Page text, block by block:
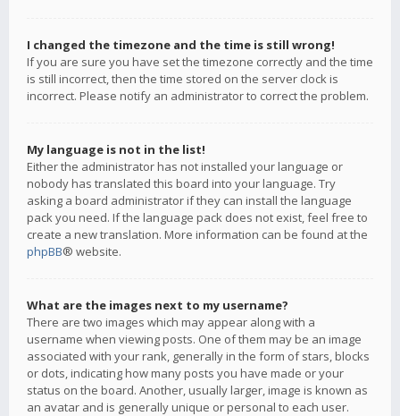
I changed the timezone and the time is still wrong!
If you are sure you have set the timezone correctly and the time
is still incorrect, then the time stored on the server clock is
incorrect. Please notify an administrator to correct the problem.
My language is not in the list!
Either the administrator has not installed your language or
nobody has translated this board into your language. Try
asking a board administrator if they can install the language
pack you need. If the language pack does not exist, feel free to
create a new translation. More information can be found at the
phpBB® website.
What are the images next to my username?
There are two images which may appear along with a
username when viewing posts. One of them may be an image
associated with your rank, generally in the form of stars, blocks
or dots, indicating how many posts you have made or your
status on the board. Another, usually larger, image is known as
an avatar and is generally unique or personal to each user.